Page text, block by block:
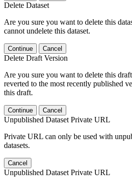
Delete Dataset
Are you sure you want to delete this
cannot undelete this dataset.
Continue Cancel
Delete Draft Version
Are you sure you want to delete this
reverted to the most recently published
this draft.
Continue Cancel
Unpublished Dataset Private URL
Private URL can only be used with
datasets.
Cancel
Unpublished Dataset Private URL